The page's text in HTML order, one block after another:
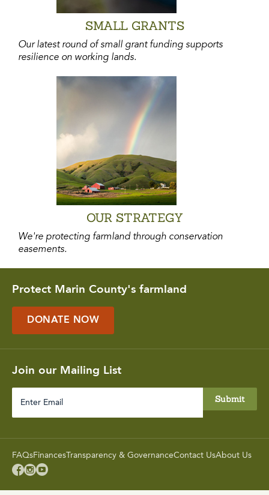
SMALL GRANTS
Our latest round of small grant funding supports
resilience on working lands.
OUR STRATEGY
We're protecting farmland through conservation
easements.
Protect Marin County's farmland
DONATE NOW
Join our Mailing List
FAQsFinancesTransparency & GovernanceContact UsAbout Us
